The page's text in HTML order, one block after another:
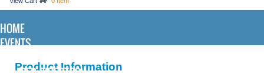
HOME
EVENTS
MEMBER DIRECTORY
Product Information